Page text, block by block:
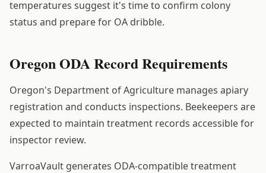
temperatures suggest it's time to confirm colony
status and prepare for OA dribble.
Oregon ODA Record Requirements
Oregon's Department of Agriculture manages apiary
registration and conducts inspections. Beekeepers are
expected to maintain treatment records accessible for
inspector review.
VarroaVault generates ODA-compatible treatment